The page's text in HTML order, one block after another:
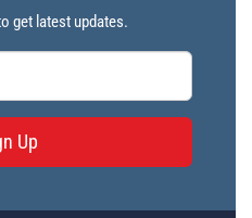
get latest updates.
Up